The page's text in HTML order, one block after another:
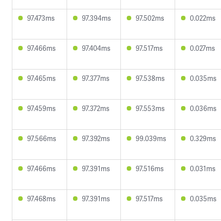
97.473ms 97.394ms 97.502ms 0.022ms
97.466ms 97.404ms 97.517ms 0.027ms
97.465ms 97.377ms 97.538ms 0.035ms
97.459ms 97.372ms 97.553ms 0.036ms
97.566ms 97.392ms 99.039ms 0.329ms
97.466ms 97.391ms 97.516ms 0.031ms
97.468ms 97.391ms 97.517ms 0.035ms